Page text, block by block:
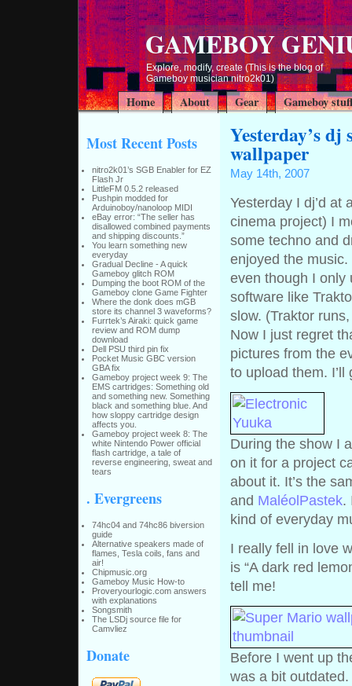
GAMEBOY
Explore, modify, create (This is the blog of
Gameboy musician nitro2k01)
Home About Gear Gameboy
Most Recent Posts
nitro2k01’s SGB Enabler for EZ
Flash Jr
LittleFM 0.5.2 released
Pushpin modded for
Arduinoboy/nanoloop MIDI
eBay error: “The seller has
disallowed combined payments
and shipping discounts.”
You learn something new
everyday
Gradual Decline - A quick
Gameboy glitch ROM
Dumping the boot ROM of the
Gameboy clone Game Fighter
Where the donk does mGB
store its channel 3 waveforms?
Furrtek’s Airaki: quick game
review and ROM dump
download
Dell PSU third pin fix
Pocket Music GBC version
GBA fix
Gameboy project week 9: The
EMS cartridges: Something old
and something new. Something
black and something blue. And
how sloppy cartridge design
affects you.
Gameboy project week 8: The
white Nintendo Power official
flash cartridge, a tale of
reverse engineering, sweat and
tears
. Evergreens
74hc04 and 74hc86 biversion
guide
Alternative speakers made of
flames, Tesla coils, fans and
air!
Chipmusic.org
Gameboy Music How-to
Proveryourlogic.com answers
with explanations
Songsmith
The LSDj source file for
Camvliez
Donate
Yesterday’s
wallpaper
May 14th, 2007
Yesterday I dj’d
cinema project) I
some techno and
enjoyed the
even though I only
software like
slow. (Traktor
Now I just regret
pictures from the
to upload them.
During the show I
on it for a project
about it. It’s the
and MaléolPastek.
kind of everyday
I really fell in love
is “A dark red
tell me!
Before I went up
was a bit